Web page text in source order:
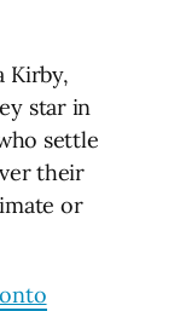
Kirby,
star in
settle
their
or